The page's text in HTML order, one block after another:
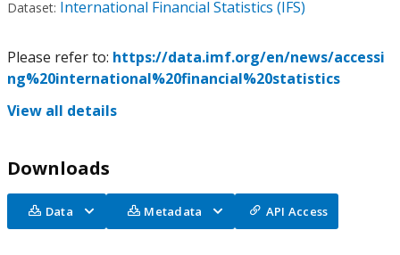
Dataset: International Financial Statistics (IFS)
Please refer to: https://data.imf.org/en/news/accessi
ng%20international%20financial%20statistics
View all details
Downloads
Data Metadata API Access